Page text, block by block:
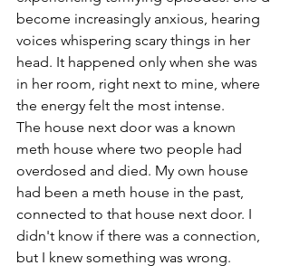
become increasingly anxious, hearing
voices whispering scary things in her
head. It happened only when she was
in her room, right next to mine, where
the energy felt the most intense.
The house next door was a known
meth house where two people had
overdosed and died. My own house
had been a meth house in the past,
connected to that house next door. I
didn't know if there was a connection,
but I knew something was wrong.